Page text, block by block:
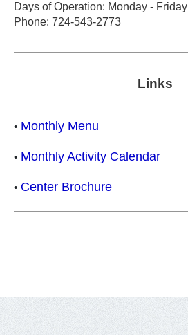
Days of Operation: Monday - Friday
Phone: 724-543-2773
Links
• Monthly Menu
• Monthly Activity Calendar
• Center Brochure